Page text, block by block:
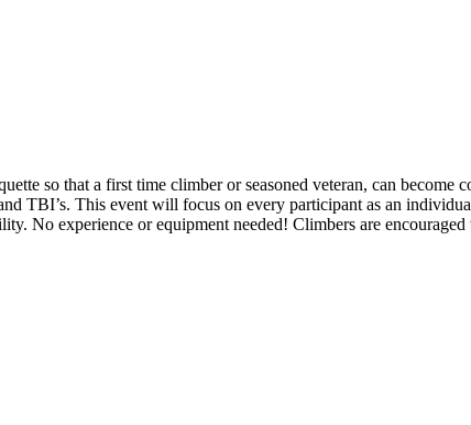
so that a first time climber or seasoned veteran, can
TBI’s. This event will focus on every participant as an
No experience or equipment needed! Climbers are